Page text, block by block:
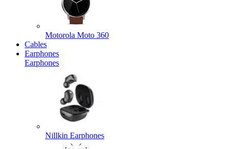
Motorola Moto 360
Cables
Earphones
Earphones
Nillkin Earphones